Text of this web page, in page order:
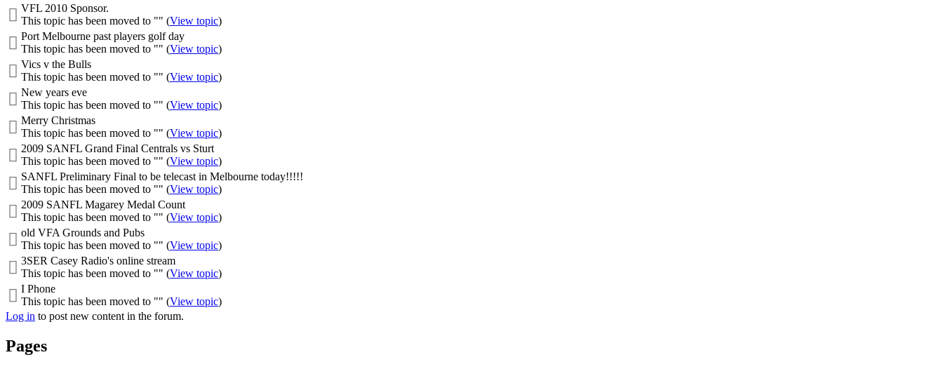
VFL 2010 Sponsor.
This topic has been moved to "" (View topic)
Port Melbourne past players golf day
This topic has been moved to "" (View topic)
Vics v the Bulls
This topic has been moved to "" (View topic)
New years eve
This topic has been moved to "" (View topic)
Merry Christmas
This topic has been moved to "" (View topic)
2009 SANFL Grand Final Centrals vs Sturt
This topic has been moved to "" (View topic)
SANFL Preliminary Final to be telecast in Melbourne today!!!!!
This topic has been moved to "" (View topic)
2009 SANFL Magarey Medal Count
This topic has been moved to "" (View topic)
old VFA Grounds and Pubs
This topic has been moved to "" (View topic)
3SER Casey Radio's online stream
This topic has been moved to "" (View topic)
I Phone
This topic has been moved to "" (View topic)
Log in to post new content in the forum.
Pages